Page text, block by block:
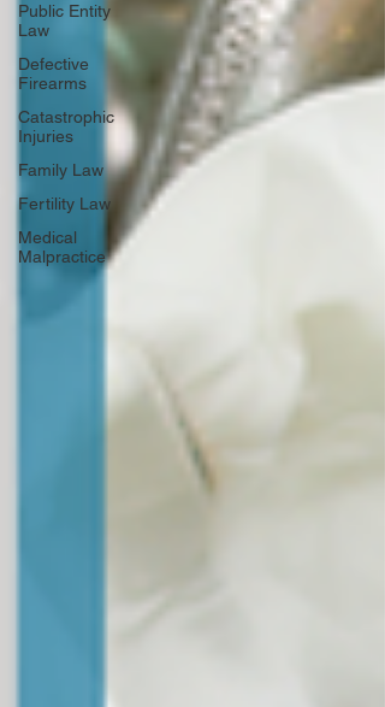
Public Entity
Law
Defective
Firearms
Catastrophic
Injuries
Family Law
Fertility Law
Medical
Malpractice